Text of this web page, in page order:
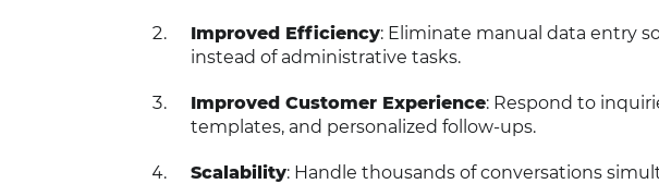
Improved Efficiency: Eliminate manual data entry
instead of administrative tasks.
Improved Customer Experience: Respond to
templates, and personalized follow-ups.
Scalability: Handle thousands of conversations